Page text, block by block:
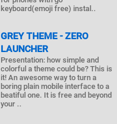
keyboard(emoji free) instal..
GREY THEME - ZERO
LAUNCHER
Presentation: how simple and
colorful a theme could be? This is
it! An awesome way to turn a
boring plain mobile interface to a
beatiful one. It is free and beyond
your ..